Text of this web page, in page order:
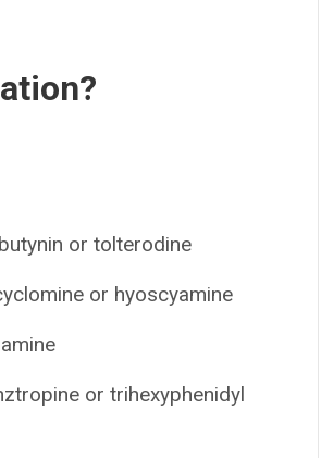
or tolterodine
or hyoscyamine
or trihexyphenidyl